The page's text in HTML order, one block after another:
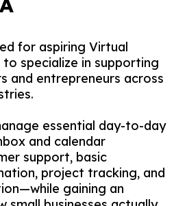
for aspiring Virtual
specialize in supporting
and entrepreneurs across
essential day-to-day
and calendar
support, basic
project tracking, and
gaining an